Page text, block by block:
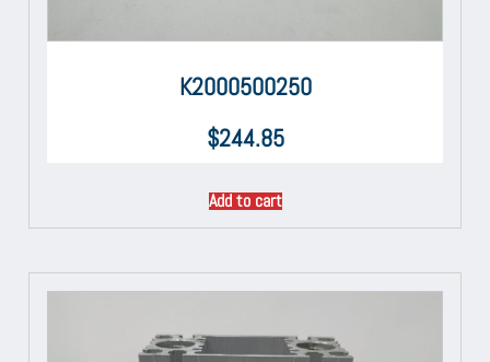
K2000500250
$244.85
Add to cart